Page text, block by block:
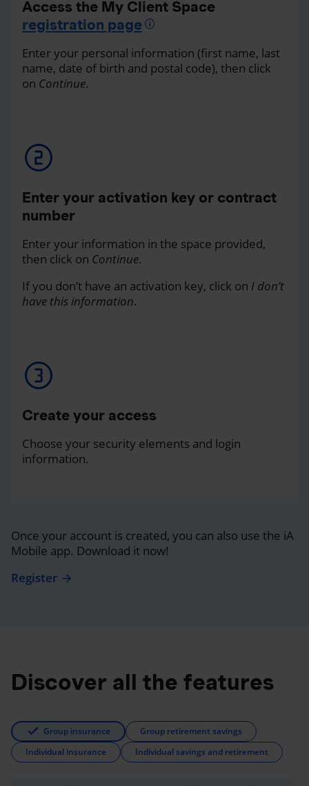
Access the My Client Space
registration page
Enter your personal information (first name, last
name, date of birth and postal code), then click
on Continue.
Enter your activation key or contract
number
Enter your information in the space provided,
then click on Continue.
If you don’t have an activation key, click on I don’t
have this information.
Create your access
Choose your security elements and login
information.
Once your account is created, you can also use the iA
Mobile app. Download it now!
Register
Discover all the features
Group insurance
Group retirement savings
Individual insurance
Individual savings and retirement